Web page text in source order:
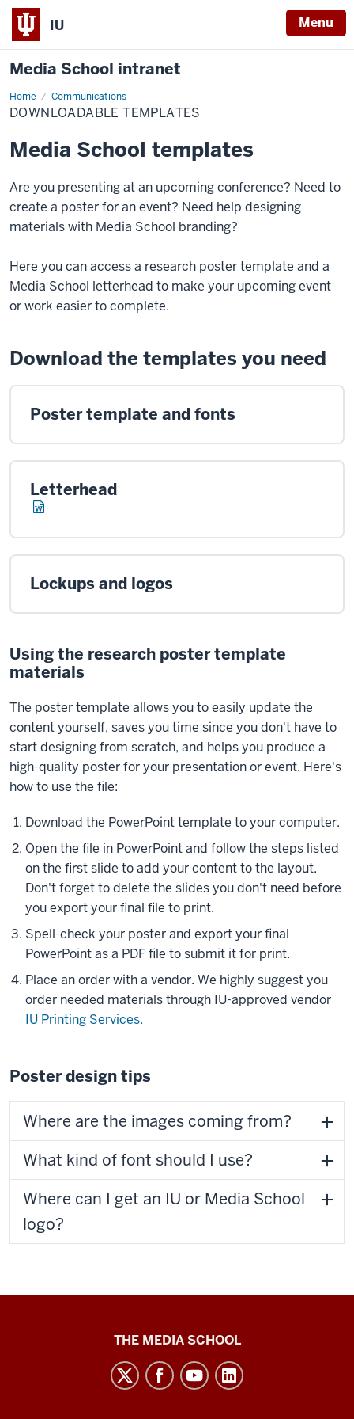
IU Menu
Media School intranet
Home Communications
Downloadable
Templates
DOWNLOADABLE TEMPLATES
Media School templates
Are you presenting at an upcoming conference? Need to
create a poster for an event? Need help designing
materials with Media School branding?
Here you can access a research poster template and a
Media School letterhead to make your upcoming event
or work easier to complete.
Download the templates you need
Poster template and fonts
Letterhead
Lockups and logos
Using the research poster template
materials
The poster template allows you to easily update the
content yourself, saves you time since you don't have to
start designing from scratch, and helps you produce a
high-quality poster for your presentation or event. Here's
how to use the file:
Download the PowerPoint template to your computer.
Open the file in PowerPoint and follow the steps listed
on the first slide to add your content to the layout.
Don't forget to delete the slides you don't need before
you export your final file to print.
Spell-check your poster and export your final
PowerPoint as a PDF file to submit it for print.
Place an order with a vendor. We highly suggest you
order needed materials through IU-approved vendor
IU Printing Services.
Poster design tips
Where are the images coming from?
What kind of font should I use?
Where can I get an IU or Media School
logo?
THE MEDIA SCHOOL